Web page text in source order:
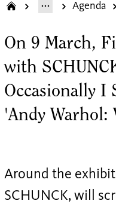
Agenda
On 9 March,
with
Occasionally I
'Andy Warhol:
Around the
SCHUNCK, will